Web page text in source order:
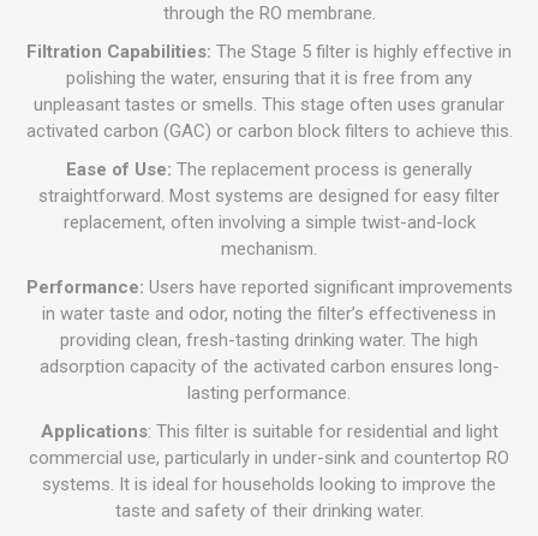
through the RO membrane.
Filtration Capabilities: The Stage 5 filter is highly effective in
polishing the water, ensuring that it is free from any
unpleasant tastes or smells. This stage often uses granular
activated carbon (GAC) or carbon block filters to achieve this.
Ease of Use: The replacement process is generally
straightforward. Most systems are designed for easy filter
replacement, often involving a simple twist-and-lock
mechanism.
Performance: Users have reported significant improvements
in water taste and odor, noting the filter’s effectiveness in
providing clean, fresh-tasting drinking water. The high
adsorption capacity of the activated carbon ensures long-
lasting performance.
Applications: This filter is suitable for residential and light
commercial use, particularly in under-sink and countertop RO
systems. It is ideal for households looking to improve the
taste and safety of their drinking water.